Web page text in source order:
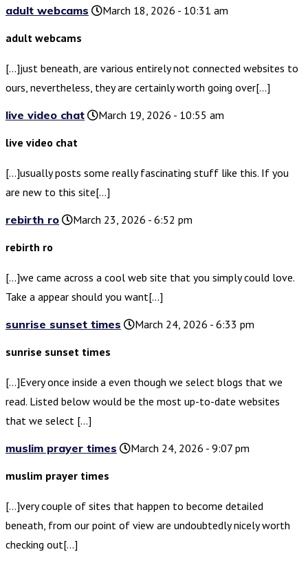
adult webcams
March 18, 2026 - 10:31 am
adult webcams
[…]just beneath, are various entirely not connected websites to
ours, nevertheless, they are certainly worth going over[…]
live video chat
March 19, 2026 - 10:55 am
live video chat
[…]usually posts some really fascinating stuff like this. If you
are new to this site[…]
rebirth ro
March 23, 2026 - 6:52 pm
rebirth ro
[…]we came across a cool web site that you simply could love.
Take a appear should you want[…]
sunrise sunset times
March 24, 2026 - 6:33 pm
sunrise sunset times
[…]Every once inside a even though we select blogs that we
read. Listed below would be the most up-to-date websites
that we select […]
muslim prayer times
March 24, 2026 - 9:07 pm
muslim prayer times
[…]very couple of sites that happen to become detailed
beneath, from our point of view are undoubtedly nicely worth
checking out[…]